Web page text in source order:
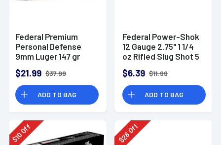
Federal Premium
Personal Defense
9mm Luger 147 gr
Hollow Point 20 Per
Box
$21.99 $37.99
ADD TO BAG
Federal Power-Shok
12 Gauge 2.75" 1 1/4
oz Rifled Slug Shot 5
$6.39 $11.99
ADD TO BAG
$
10Off
$
28Off